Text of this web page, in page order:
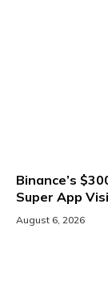
Binance’s
Super App
August 6, 2026